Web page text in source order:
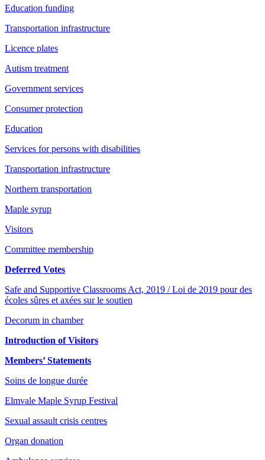
Education funding
Transportation infrastructure
Licence plates
Autism treatment
Government services
Consumer protection
Education
Services for persons with disabilities
Transportation infrastructure
Northern transportation
Maple syrup
Visitors
Committee membership
Deferred Votes
Safe and Supportive Classrooms Act, 2019 / Loi de 2019 pour des
écoles sûres et axées sur le soutien
Decorum in chamber
Introduction of Visitors
Members’ Statements
Soins de longue durée
Elmvale Maple Syrup Festival
Sexual assault crisis centres
Organ donation